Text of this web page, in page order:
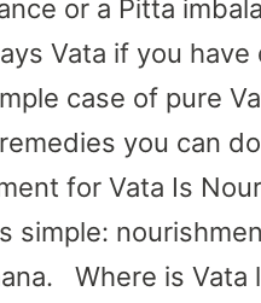
or a Pitta
Vata if you
case of pure
you can
for Vata Is
simple:
Where is Vata